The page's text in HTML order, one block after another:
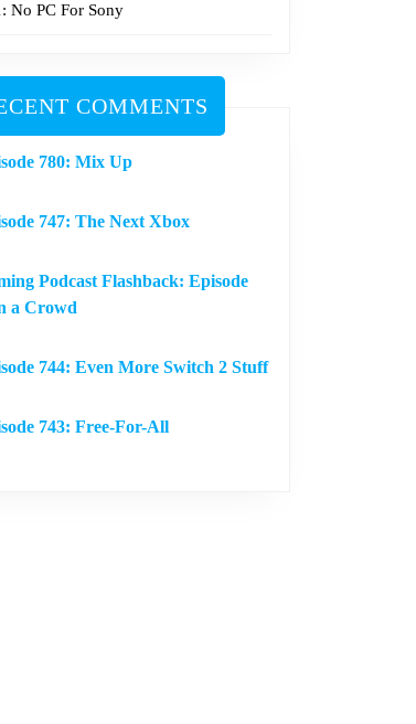
No PC For Sony
COMMENTS
780: Mix Up
747: The Next Xbox
Podcast Flashback: Episode
a Crowd
744: Even More Switch 2 Stuff
743: Free-For-All